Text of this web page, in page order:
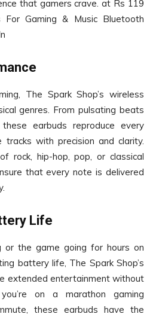
that gamers crave. at Rs 119
For Gaming & Music Bluetooth
The Spark Shop’s wireless
genres. From pulsating beats
earbuds reproduce every
with precision and clarity.
rock, hip-hop, pop, or classical
that every note is delivered
Life
or the game going for hours on
battery life, The Spark Shop’s
extended entertainment without
on a marathon gaming
these earbuds have the